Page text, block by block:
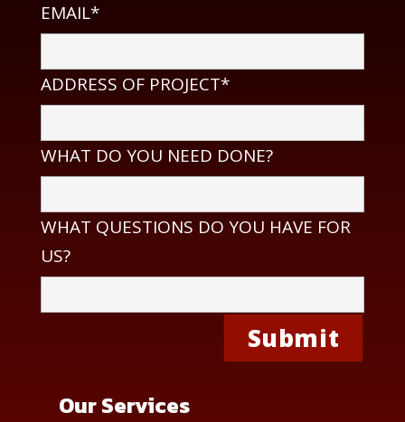
EMAIL*
ADDRESS OF PROJECT*
WHAT DO YOU NEED DONE?
WHAT QUESTIONS DO YOU HAVE FOR
US?
Our Services